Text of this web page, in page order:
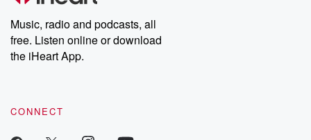
Music, radio and podcasts, all
free. Listen online or download
the iHeart App.
CONNECT